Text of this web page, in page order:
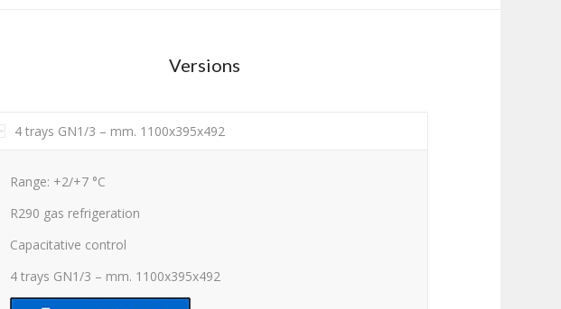
Versions
4 trays GN1/3 – mm. 1100x395x492
Range: +2/+7 °C
R290 gas refrigeration
Capacitative control
4 trays GN1/3 – mm. 1100x395x492